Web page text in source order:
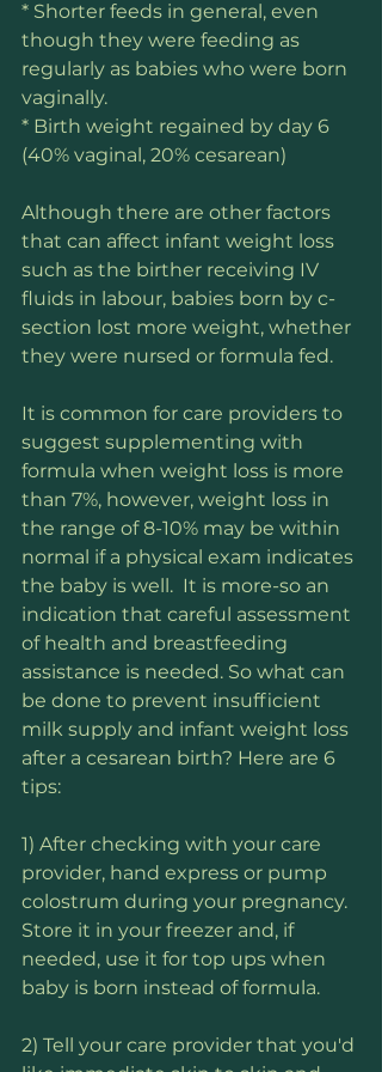
* Shorter feeds in general, even
though they were feeding as
regularly as babies who were born
vaginally.
* Birth weight regained by day 6
(40% vaginal, 20% cesarean)
Although there are other factors
that can affect infant weight loss
such as the birther receiving IV
fluids in labour, babies born by c-
section lost more weight, whether
they were nursed or formula fed.
It is common for care providers to
suggest supplementing with
formula when weight loss is more
than 7%, however, weight loss in
the range of 8-10% may be within
normal if a physical exam indicates
the baby is well.  It is more-so an
indication that careful assessment
of health and breastfeeding
assistance is needed. So what can
be done to prevent insufficient
milk supply and infant weight loss
after a cesarean birth? Here are 6
tips:
1) After checking with your care
provider, hand express or pump
colostrum during your pregnancy.
Store it in your freezer and, if
needed, use it for top ups when
baby is born instead of formula.
2) Tell your care provider that you'd